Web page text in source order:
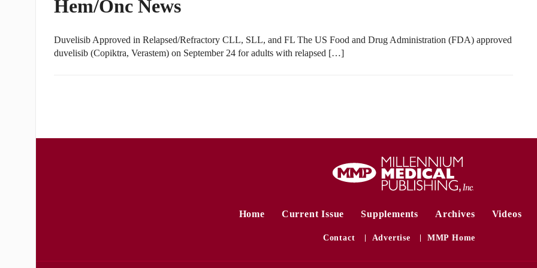
Hem/Onc News
Duvelisib Approved in Relapsed/Refractory CLL, SLL, and FL The US Food and Drug Administration (FDA) approved
duvelisib (Copiktra, Verastem) on September 24 for adults with relapsed […]
Home Current Issue Supplements Archives Videos
Contact Advertise MMP Home